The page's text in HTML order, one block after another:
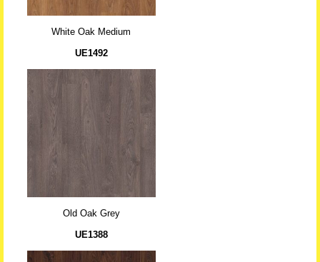
White Oak Medium
UE1492
Old Oak Grey
UE1388